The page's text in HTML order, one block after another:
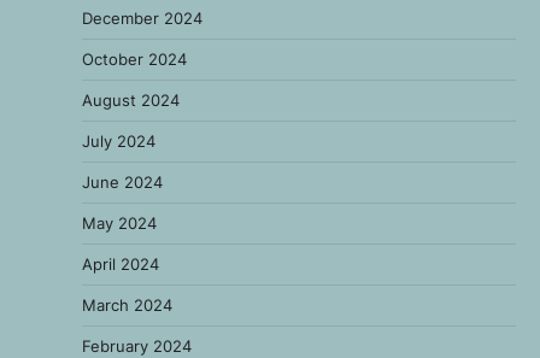
December 2024
October 2024
August 2024
July 2024
June 2024
May 2024
April 2024
March 2024
February 2024